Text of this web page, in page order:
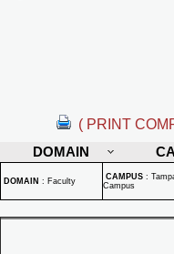
( PRINT
DOMAIN
DOMAIN : Faculty CAMPUS :
Campus